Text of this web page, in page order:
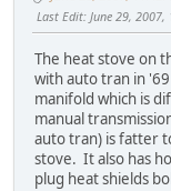
Last Edit: June 29,
The heat stove on
with auto tran in
manifold which is
manual
auto tran) is fatter
stove. It also has
plug heat shields